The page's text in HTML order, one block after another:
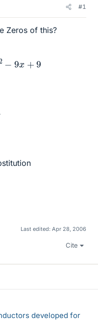
#1
Zeros of this?
9x 9
Last edited: Apr 28, 2006
Cite
developed for